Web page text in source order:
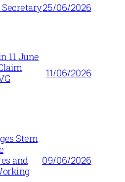
Secretary25/06/2026
11 June
11/06/2026
Stem
and
09/06/2026